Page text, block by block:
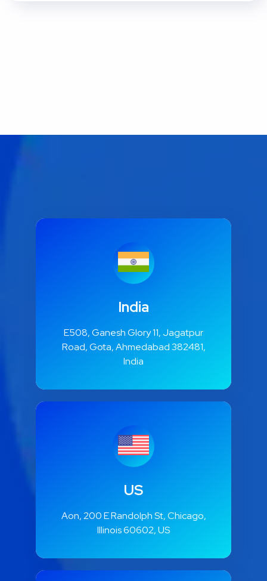
India
E508, Ganesh Glory 11, Jagatpur
Road, Gota, Ahmedabad 382481,
India
US
Aon, 200 E Randolph St, Chicago,
Illinois 60602, US